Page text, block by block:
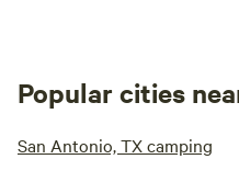
Popular cities
San Antonio, TX camping